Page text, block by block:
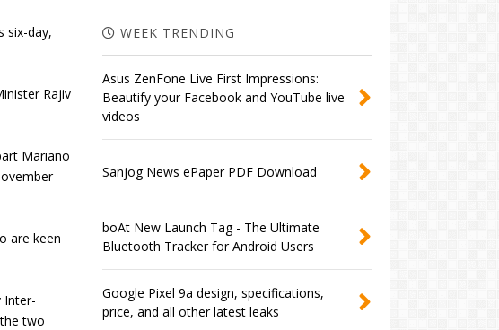
six-day,
Rajiv
Mariano
are keen
Inter-
two
WEEK TRENDING
Asus ZenFone Live First Impressions:
Beautify your Facebook and YouTube live
videos
Sanjog News ePaper PDF Download
boAt New Launch Tag - The Ultimate
Bluetooth Tracker for Android Users
Google Pixel 9a design, specifications,
price, and all other latest leaks